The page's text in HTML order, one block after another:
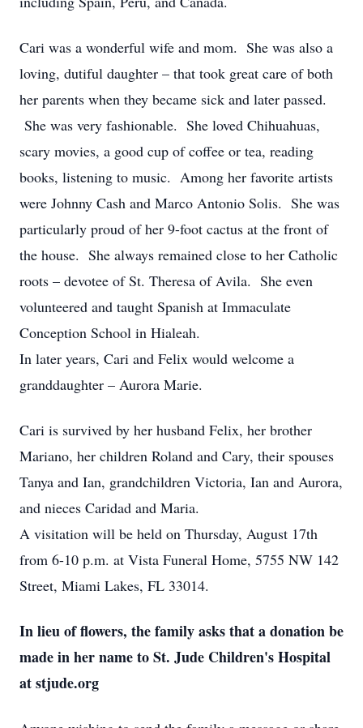
Cari was a wonderful wife and mom. She was also a
loving, dutiful daughter – that took great care of both
her parents when they became sick and later passed.
She was very fashionable. She loved Chihuahuas,
scary movies, a good cup of coffee or tea, reading
books, listening to music. Among her favorite artists
were Johnny Cash and Marco Antonio Solis. She was
particularly proud of her 9-foot cactus at the front of
the house. She always remained close to her Catholic
roots – devotee of St. Theresa of Avila. She even
volunteered and taught Spanish at Immaculate
Conception School in Hialeah.
In later years, Cari and Felix would welcome a
granddaughter – Aurora Marie.
Cari is survived by her husband Felix, her brother
Mariano, her children Roland and Cary, their spouses
Tanya and Ian, grandchildren Victoria, Ian and Aurora,
and nieces Caridad and Maria.
A visitation will be held on Thursday, August 17th
from 6-10 p.m. at Vista Funeral Home, 5755 NW 142
Street, Miami Lakes, FL 33014.
In lieu of flowers, the family asks that a donation be
made in her name to St. Jude Children's Hospital
at stjude.org